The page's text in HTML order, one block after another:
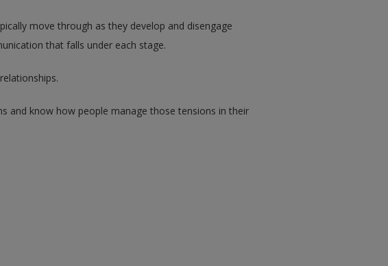
move through as they develop and disengage
that falls under each stage.
and know how people manage those tensions in their